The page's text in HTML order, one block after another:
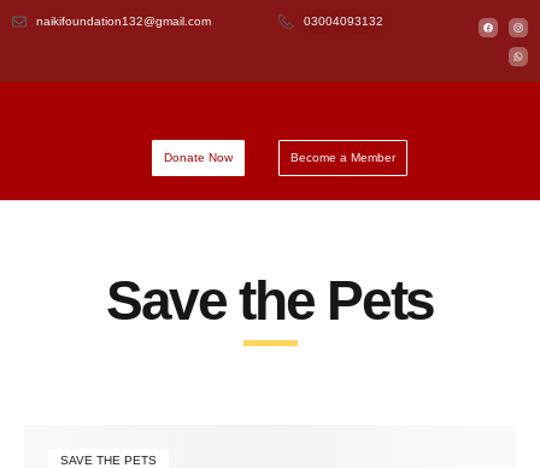
naikifoundation132@gmail.com 03004093132
Donate Now Become a Member
Save the Pets
SAVE THE PETS